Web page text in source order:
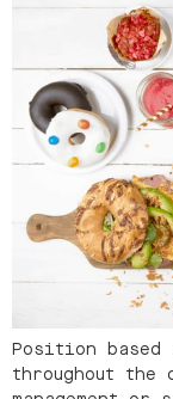
Position
throughout the